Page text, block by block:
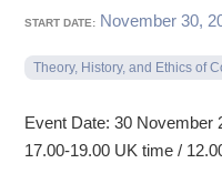
START DATE: November 30,
Theory, History, and Ethics of
Event Date: 30 November
17.00-19.00 UK time /